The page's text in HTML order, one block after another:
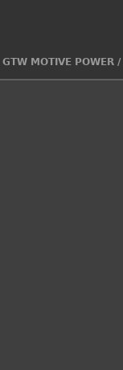
GTW MOTIVE POWER/